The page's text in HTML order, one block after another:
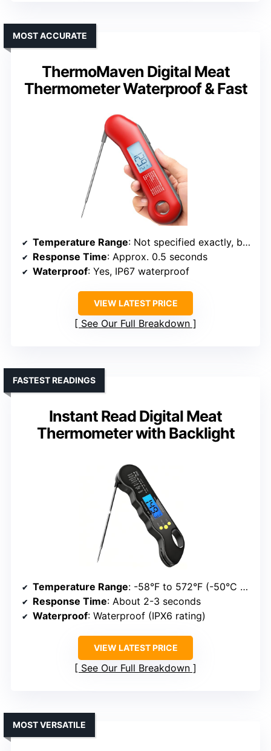
ThermoMaven Digital Meat
Thermometer Waterproof & Fast
MOST ACCURATE
Temperature Range: Not specified exactly, but supports wide range typical of professional thermometers
Response Time: Approx. 0.5 seconds
Waterproof: Yes, IP67 waterproof
VIEW LATEST PRICE
See Our Full Breakdown
Instant Read Digital Meat
Thermometer with Backlight
FASTEST READINGS
Temperature Range: -58°F to 572°F (-50°C to 300°C)
Response Time: About 2-3 seconds
Waterproof: Waterproof (IPX6 rating)
VIEW LATEST PRICE
See Our Full Breakdown
MOST VERSATILE